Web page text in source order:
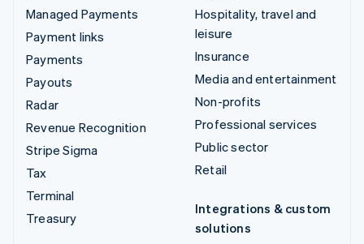
Managed Payments
Payment links
Payments
Payouts
Radar
Revenue Recognition
Stripe Sigma
Tax
Terminal
Treasury
Hospitality, travel and
leisure
Insurance
Media and entertainment
Non-profits
Professional services
Public sector
Retail
Integrations & custom
solutions